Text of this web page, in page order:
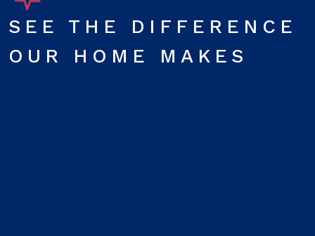
SEE THE DIFFERENCE
OUR HOME MAKES